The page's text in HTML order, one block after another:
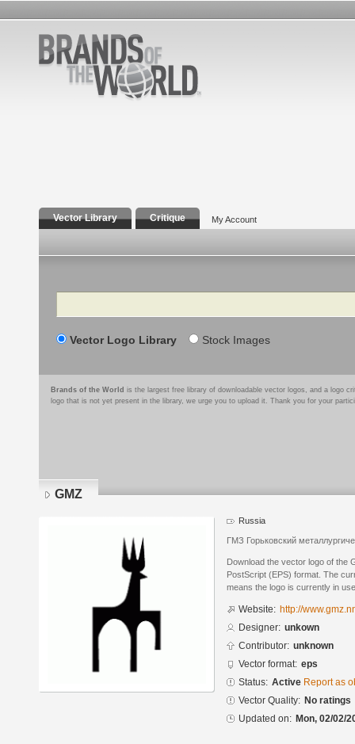
Vector Library Critique My Account
Search
Vector Logo Library Stock Images
Brands of the World is the largest free library of downloadable vector logos, and a logo
logo that is not yet present in the library, we urge you to upload it. Thank you for your
GMZ
Russia
ГМЗ Горьковский
Download the vector logo of the
PostScript (EPS) format. The
means the logo is currently in
Website: http://
Designer: unkown
Contributor: unknown
Vector format: eps
Status: Active Report as
Vector Quality: No ratings
Updated on: Mon, 02/02/